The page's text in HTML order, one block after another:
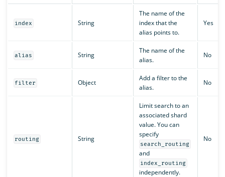
index String
The name of the
index that the
alias points to.
Yes
alias String
The name of the
alias.
No
filter Object
Add a filter to the
alias.
No
routing String
Limit search to an
associated shard
value. You can
specify
search_routing
and
index_routing
independently.
No